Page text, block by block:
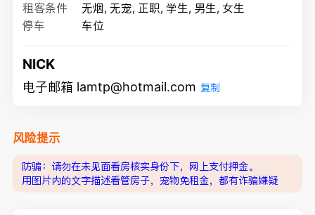
租客条件
无烟, 无宠, 正职, 学生, 男生, 女生
停车
车位
NICK
电子邮箱 lamtp@hotmail.com 复制
风险提示
防骗：请勿在未见面看房核实身份下，网上支付押金。
用图片内的文字描述看管房子，宠物免租金，都有诈骗嫌疑